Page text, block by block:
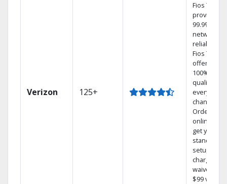
Verizon 125+
Fios TV
provides
99.9%
network
reliability.‡
Fios TV
offers
100%
quality on
every
channel.
Order
online and
get your
standard
setup
charge
waived — a
$99 value.